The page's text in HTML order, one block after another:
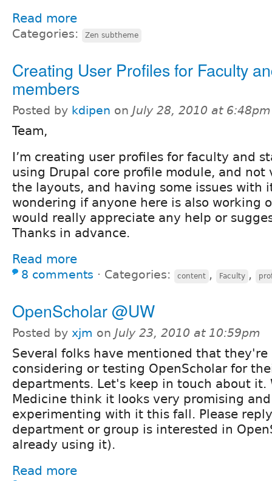
Read more
Categories: Zen subtheme
Creating User Profiles for Faculty
members
Posted by kdipen on July 28, 2010 at 6:48pm
Team,
I’m creating user profiles for faculty and
using Drupal core profile module, and not
the layouts, and having some issues with
wondering if anyone here is also working
would really appreciate any help or
Thanks in advance.
Read more
8 comments ⋅ Categories: content , Faculty ,
OpenScholar @UW
Posted by xjm on July 23, 2010 at 10:59pm
Several folks have mentioned that they're
considering or testing OpenScholar for
departments. Let's keep in touch about it.
Medicine think it looks very promising
experimenting with it this fall. Please
department or group is interested in
already using it).
Read more